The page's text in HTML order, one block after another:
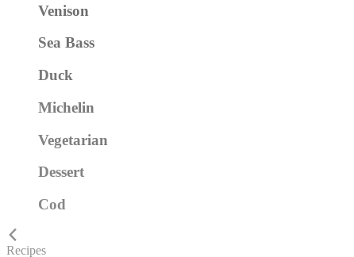
Venison
Sea Bass
Duck
Michelin
Vegetarian
Dessert
Cod
Recipes